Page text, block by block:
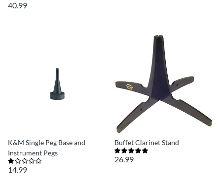
40.99
K&M Single Peg Base and
Instrument Pegs
14.99
Buffet Clarinet Stand
26.99